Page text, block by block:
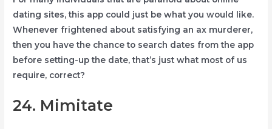
dating sites, this app could just be what you would like.
Whenever frightened about satisfying an ax murderer,
then you have the chance to search dates from the app
before setting-up the date, that’s just what most of us
require, correct?
24. Mimitate